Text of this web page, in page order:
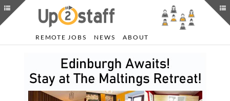
REMOTE JOBS NEWS ABOUT